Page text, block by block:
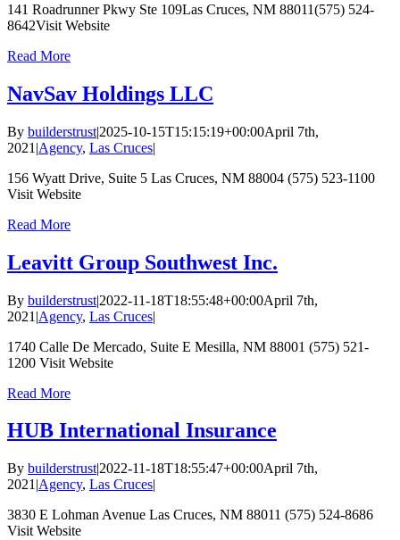
141 Roadrunner Pkwy Ste 109Las Cruces, NM 88011(575) 524-
8642Visit Website
Read More
NavSav Holdings LLC
By builderstrust|2025-10-15T15:15:19+00:00April 7th,
2021 |Agency, Las Cruces|
156 Wyatt Drive, Suite 5 Las Cruces, NM 88004 (575) 523-1100
Visit Website
Read More
Leavitt Group Southwest Inc.
By builderstrust|2022-11-18T18:55:48+00:00April 7th,
2021 |Agency, Las Cruces|
1740 Calle De Mercado, Suite E Mesilla, NM 88001 (575) 521-
1200 Visit Website
Read More
HUB International Insurance
By builderstrust|2022-11-18T18:55:47+00:00April 7th,
2021 |Agency, Las Cruces|
3830 E Lohman Avenue Las Cruces, NM 88011 (575) 524-8686
Visit Website